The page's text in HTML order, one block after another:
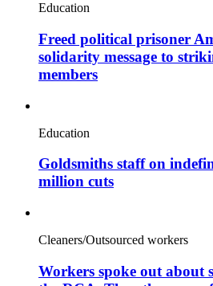
Education
Freed political prisoner
solidarity message to
members
Education
Goldsmiths staff on
million cuts
Cleaners/Outsourced workers
Workers spoke out about